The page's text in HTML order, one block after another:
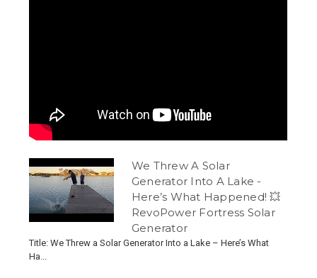
We Threw A Solar
Generator Into A Lake -
Here’s What Happened! 💥
RevoPower Fortress Solar
Generator
Title: We Threw a Solar Generator Into a Lake – Here’s What
Ha...